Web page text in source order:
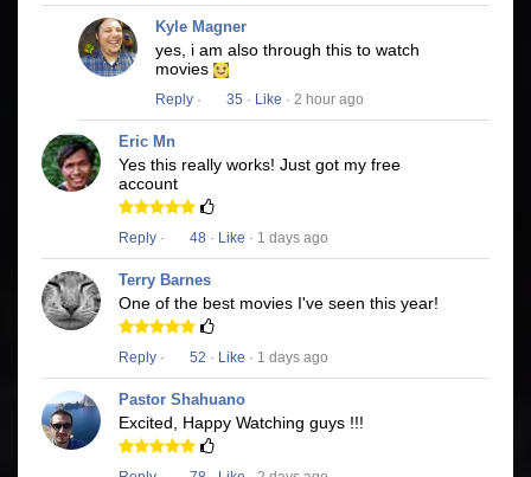
Kyle Magner
yes, i am also through this to watch
movies
Reply · 35 · Like · 2 hour ago
Eric Mn
Yes this really works! Just got my free
account
Reply · 48 · Like · 1 days ago
Terry Barnes
One of the best movies I've seen this year!
Reply · 52 · Like · 1 days ago
Pastor Shahuano
Excited, Happy Watching guys !!!